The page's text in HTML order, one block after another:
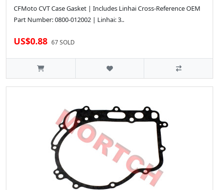
CFMoto CVT Case Gasket | Includes Linhai Cross-Reference OEM
Part Number: 0800-012002 | Linhai: 3..
US$0.88 67 SOLD